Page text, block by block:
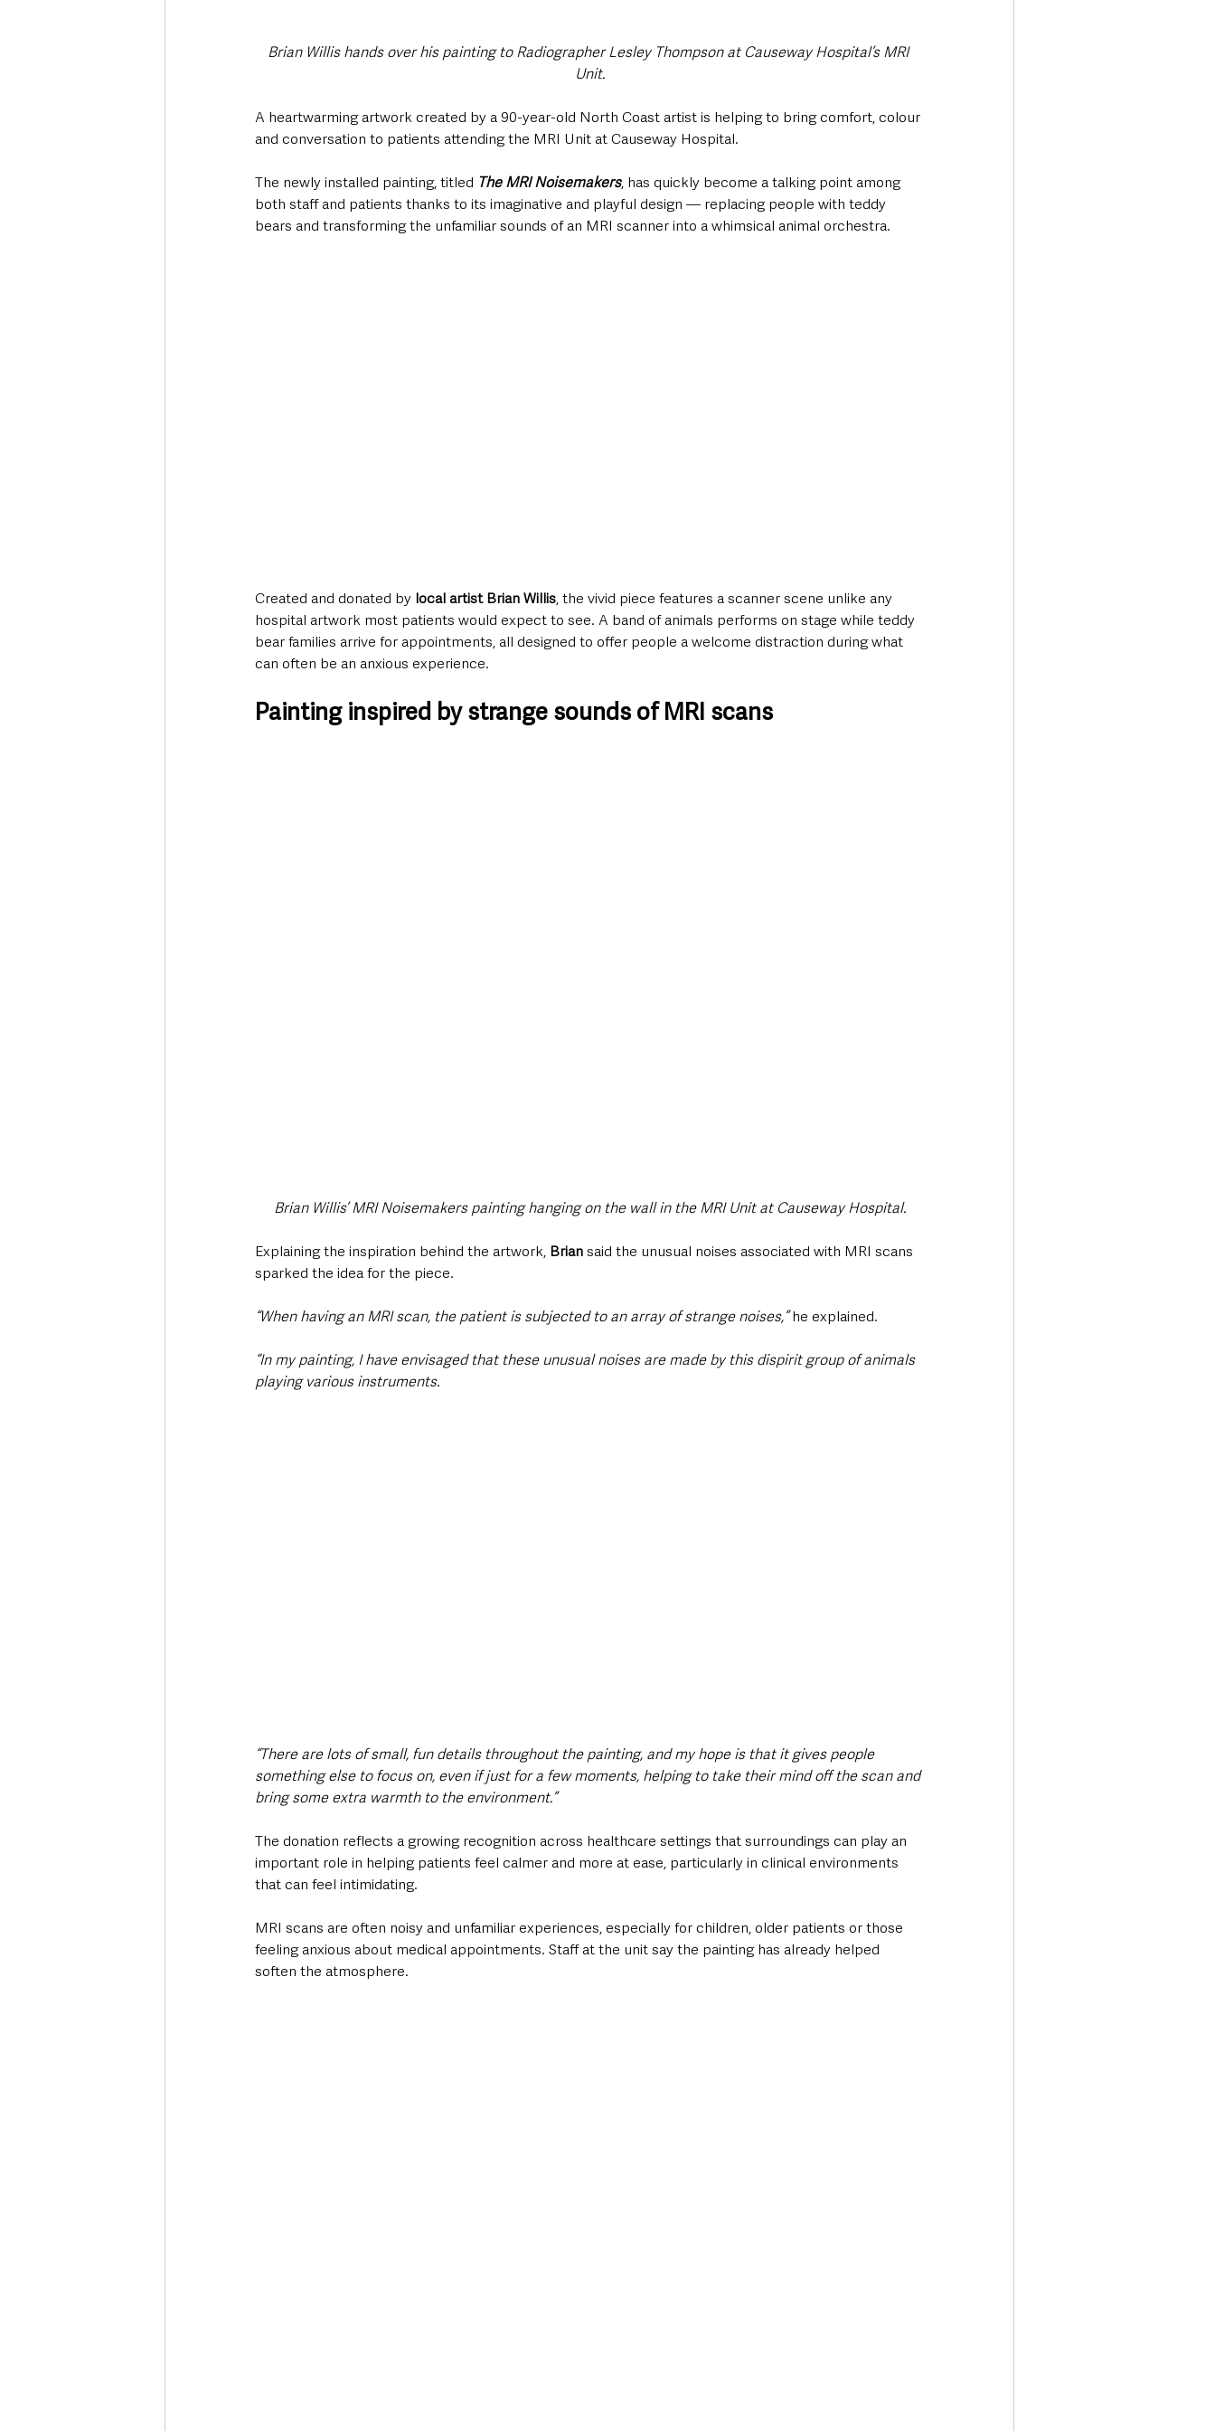
Brian Willis hands over his painting to Radiographer Lesley Thompson at Causeway Hospital’s MRI
Unit.
A heartwarming artwork created by a 90-year-old North Coast artist is helping to bring comfort, colour
and conversation to patients attending the MRI Unit at Causeway Hospital.
The newly installed painting, titled The MRI Noisemakers, has quickly become a talking point among
both staff and patients thanks to its imaginative and playful design — replacing people with teddy
bears and transforming the unfamiliar sounds of an MRI scanner into a whimsical animal orchestra.
Created and donated by local artist Brian Willis, the vivid piece features a scanner scene unlike any
hospital artwork most patients would expect to see. A band of animals performs on stage while teddy
bear families arrive for appointments, all designed to offer people a welcome distraction during what
can often be an anxious experience.
Painting inspired by strange sounds of MRI scans
Brian Willis’ MRI Noisemakers painting hanging on the wall in the MRI Unit at Causeway Hospital.
Explaining the inspiration behind the artwork, Brian said the unusual noises associated with MRI scans
sparked the idea for the piece.
“When having an MRI scan, the patient is subjected to an array of strange noises,” he explained.
“In my painting, I have envisaged that these unusual noises are made by this dispirit group of animals
playing various instruments.
“There are lots of small, fun details throughout the painting, and my hope is that it gives people
something else to focus on, even if just for a few moments, helping to take their mind off the scan and
bring some extra warmth to the environment.”
The donation reflects a growing recognition across healthcare settings that surroundings can play an
important role in helping patients feel calmer and more at ease, particularly in clinical environments
that can feel intimidating.
MRI scans are often noisy and unfamiliar experiences, especially for children, older patients or those
feeling anxious about medical appointments. Staff at the unit say the painting has already helped
soften the atmosphere.